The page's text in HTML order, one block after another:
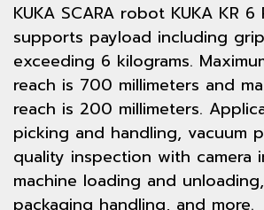
KUKA SCARA robot KUKA KR
supports payload including
exceeding 6 kilograms.
reach is 700 millimeters and
reach is 200 millimeters.
picking and handling, vacuum
quality inspection with camera
machine loading and
packaging handling, and more.